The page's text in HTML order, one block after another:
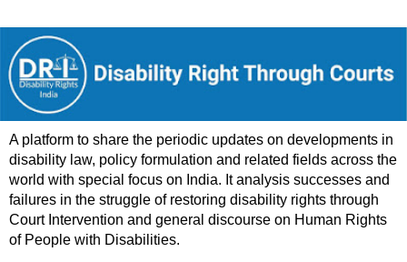
A platform to share the periodic updates on developments in
disability law, policy formulation and related fields across the
world with special focus on India. It analysis successes and
failures in the struggle of restoring disability rights through
Court Intervention and general discourse on Human Rights
of People with Disabilities.